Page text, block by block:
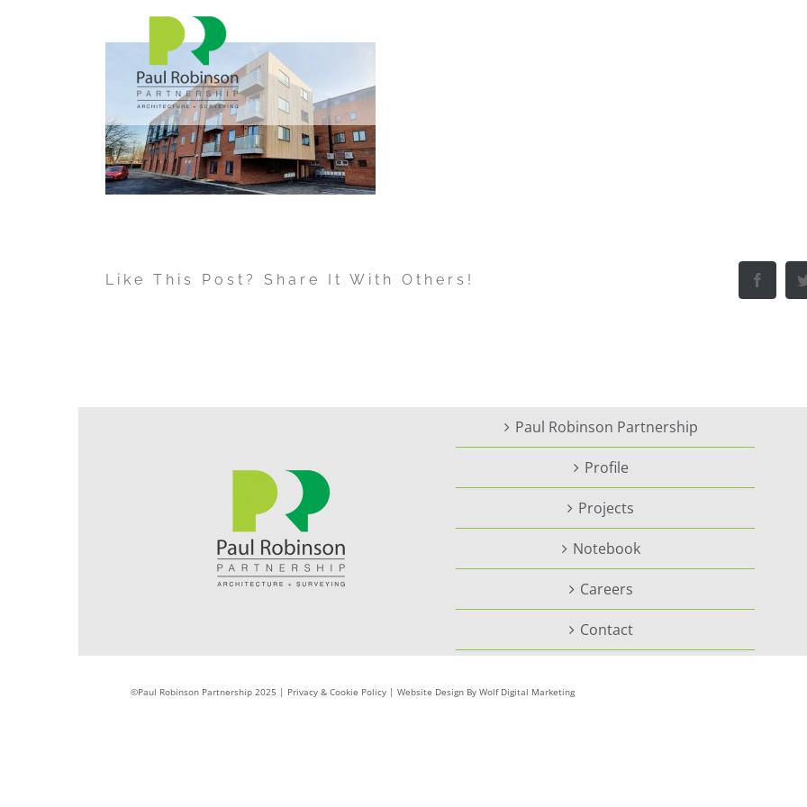
Like This Post? Share It With Others!
Paul Robinson Partnership
Profile
Projects
Notebook
Careers
Contact
©Paul Robinson Partnership 2025 | Privacy & Cookie Policy| Website Design By Wolf Digital Marketing